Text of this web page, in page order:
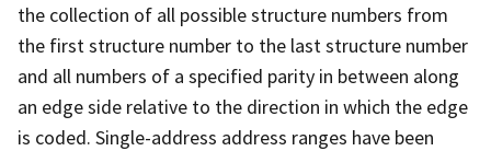
the collection of all possible structure numbers from
the first structure number to the last structure number
and all numbers of a specified parity in between along
an edge side relative to the direction in which the edge
is coded. Single-address address ranges have been